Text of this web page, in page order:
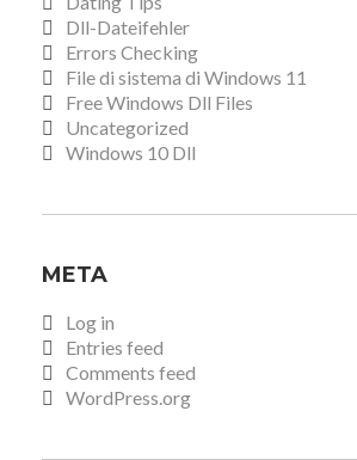
Dll-Dateifehler
Errors Checking
File di sistema di Windows 11
Free Windows Dll Files
Uncategorized
Windows 10 Dll
META
Log in
Entries feed
Comments feed
WordPress.org